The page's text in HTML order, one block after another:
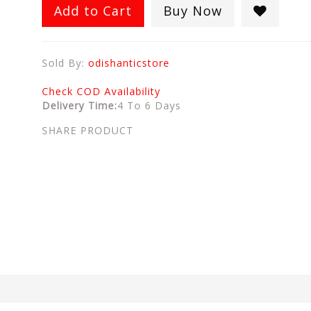
Add to Cart Buy Now
Sold By: odishanticstore
Check COD Availability
Delivery Time:4 To 6 Days
SHARE PRODUCT